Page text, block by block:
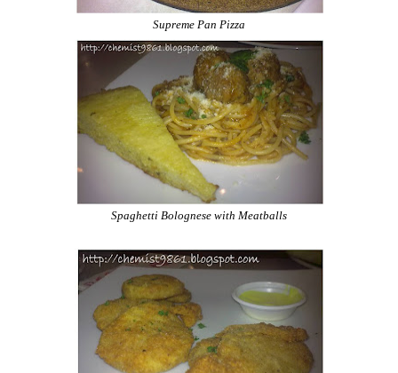
Supreme Pan Pizza
Spaghetti Bolognese with Meatballs